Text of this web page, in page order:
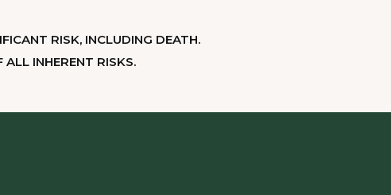
RISK, INCLUDING DEATH.
INHERENT RISKS.